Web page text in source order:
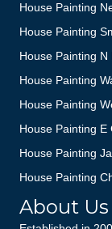
House Painting
House Painting
House Painting N
House Painting
House Painting
House Painting E
House Painting
House Painting
About Us